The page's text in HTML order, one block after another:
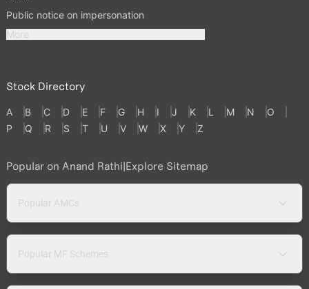
Public notice on impersonation
More
Stock Directory
A B C D E F G H I J K L M N
O
P
Q R S T U V W X Y Z
Popular on Anand Rathi Explore Sitemap
Popular AMCs
Popular MF Schemes